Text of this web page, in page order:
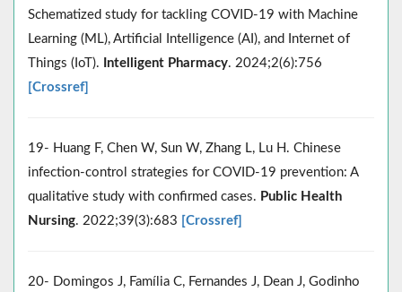
Schematized study for tackling COVID-19 with Machine
Learning (ML), Artificial Intelligence (AI), and Internet of
Things (IoT).
Intelligent Pharmacy. 2024;2(6):756
[Crossref]
19- Huang F, Chen W, Sun W, Zhang L, Lu H. Chinese
infection‐control strategies for COVID‐19 prevention: A
qualitative study with confirmed cases. Public Health
Nursing. 2022;39(3):683 [Crossref]
20- Domingos J, Família C, Fernandes J, Dean J, Godinho